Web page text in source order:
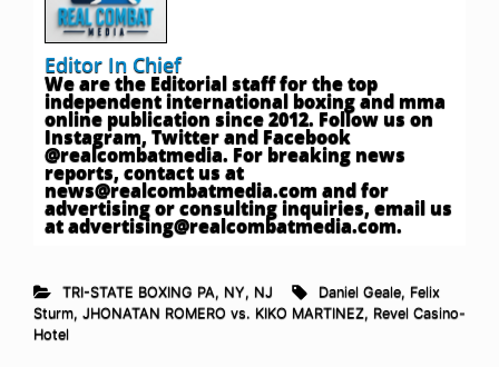
Editor In Chief
We are the Editorial staff for the top
independent international boxing and mma
online publication since 2012. Follow us on
Instagram, Twitter and Facebook
@realcombatmedia. For breaking news
reports, contact us at
news@realcombatmedia.comand for
advertising or consulting inquiries, email us
atadvertising@realcombatmedia.com.
TRI-STATE BOXING PA, NY, NJ Daniel Geale, Felix
Sturm, JHONATAN ROMERO vs. KIKO MARTINEZ, Revel Casino-
Hotel